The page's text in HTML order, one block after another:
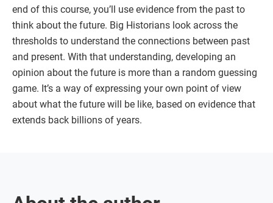
end of this course, you’ll use evidence from the past to
think about the future. Big Historians look across the
thresholds to understand the connections between past
and present. With that understanding, developing an
opinion about the future is more than a random guessing
game. It’s a way of expressing your own point of view
about what the future will be like, based on evidence that
extends back billions of years.